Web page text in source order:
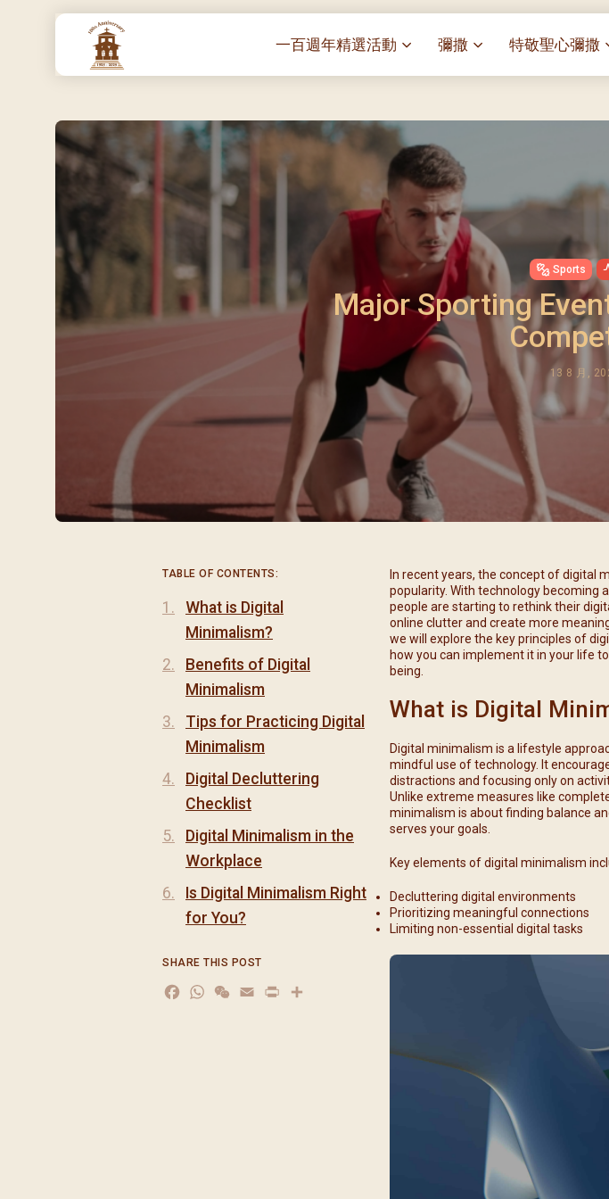
一百週年精選活動
堂區100週年嘉年華
靈修講座 :教宗通諭[祂愛了我們]
– 夏主教主講
聖體出遊：聖體聖血節
《百年人海》音樂劇
禧年活動 – 希望之光油燈
朝聖 – 法國/羅馬
主保瞻禮彌撒及聚餐
朝聖 – 韓國
聖家節彌撒
閉幕彌撒
聖誕報佳音
聖誕願望樹 Giving Tree
彌撒
主保瞻禮彌撒及聚餐
提前主日彌撒 – 梁達材神
(2025/02/08)
提前主日彌撒 – 閻德龍神父
(2025/03/08)
提前主日彌撒 – 區加培神
(2025/04/05)
提前主日彌撒 – 關傑棠神
(2025/05/10)
提前主日彌撒 – 陳德雄神
(2025/06/14)
提前主日彌撒 – 李亮神父
(2025/07/12)
提前主日彌撒 – 陳志明神父
(2025/08/09)
提前主日彌撒 – 周景勳神
提前主日彌撒 – 郭偉基神
(2025/10/25)
主日10:00彌撒 – 陳永超神
(2025/11/23)
主日8:30彌撒 – 黃君右神父
閉幕彌撒
特敬聖心彌撒
特敬聖心彌撒
特敬聖心彌撒
特敬聖心彌撒
特敬聖心彌撒
特敬聖心彌撒
特敬聖心彌撒
特敬聖心彌撒
特敬聖心彌撒
特敬聖心彌撒
特敬聖心彌撒
Sports
Major Sporting
13 8 月,
In recent years, the concept of digital
popularity. With technology becoming
people are starting to rethink their
online clutter and create more
we will explore the key principles of
how you can implement it in your life
being.
What is Digital
Digital minimalism is a lifestyle
mindful use of technology. It
distractions and focusing only on
Unlike extreme measures like
minimalism is about finding balance
serves your goals.
Key elements of digital minimalism
Decluttering digital environments
Prioritizing meaningful connections
Limiting non-essential digital tasks
TABLE OF CONTENTS:
What is Digital
Minimalism?
Benefits of Digital
Minimalism
Tips for Practicing Digital
Minimalism
Digital Decluttering
Checklist
Digital Minimalism in the
Workplace
Is Digital Minimalism Right
for You?
SHARE THIS POST
Facebook
WhatsApp
WeChat
Email
Print
分